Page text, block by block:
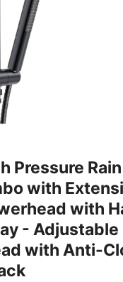
Pressure
with
with
- Adjustable
with Anti-